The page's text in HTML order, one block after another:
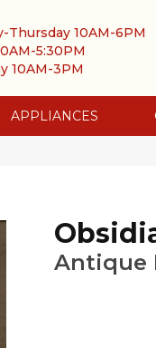
Thursday 10AM-6PM
5:30PM
10AM-3PM
APPLIANCES
Antique